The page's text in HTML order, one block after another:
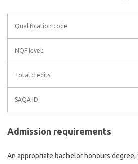
Qualification code:
NQF level:
Total credits:
SAQA ID:
Admission requirements
An appropriate bachelor honours degree,